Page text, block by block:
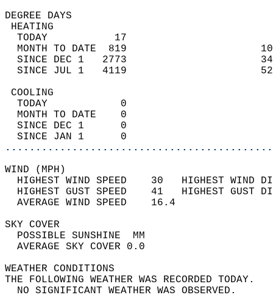
DEGREE
TODAY           17
MONTH TO DATE  819
SINCE DEC 1   2773
SINCE JUL 1   4119
TODAY            0
MONTH TO DATE    0
SINCE DEC 1      0
SINCE JAN 1      0
WIND
HIGHEST WIND SPEED    30   HIGHEST
HIGHEST GUST SPEED    41   HIGHEST
AVERAGE WIND
SKY
POSSIBLE
AVERAGE SKY
WEATHER
THE FOLLOWING WEATHER
NO SIGNIFICANT